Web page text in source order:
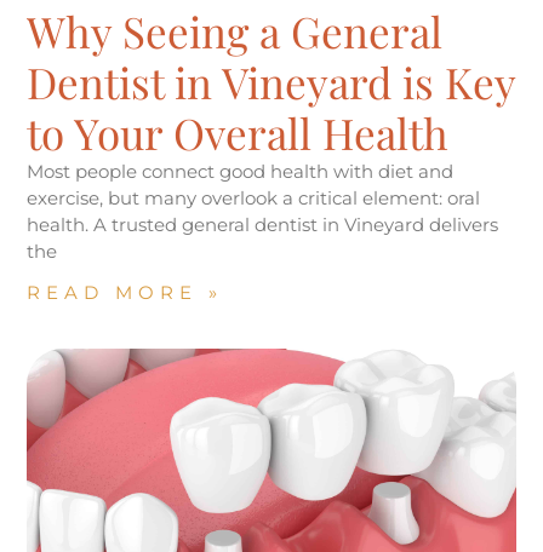
Why Seeing a General
Dentist in Vineyard is Key
to Your Overall Health
Most people connect good health with diet and
exercise, but many overlook a critical element: oral
health. A trusted general dentist in Vineyard delivers
the
READ MORE »